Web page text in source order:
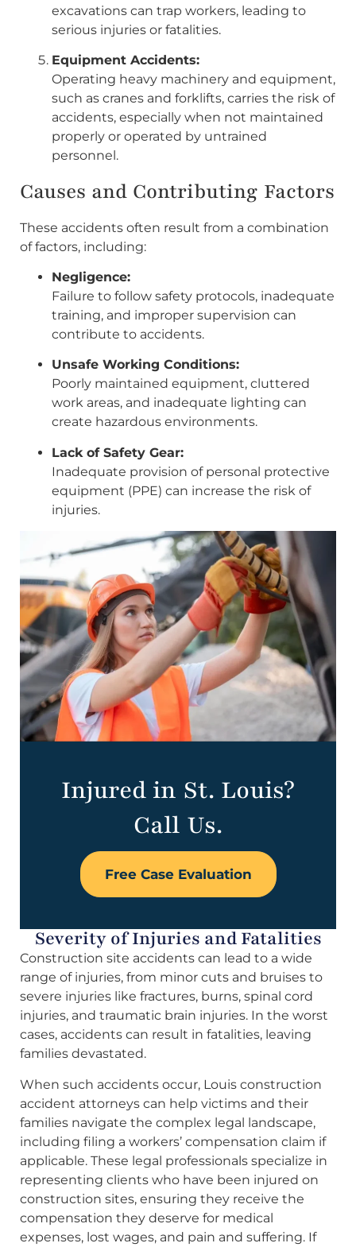
excavations can trap workers, leading to
serious injuries or fatalities.
Equipment Accidents:
Operating heavy machinery and equipment,
such as cranes and forklifts, carries the risk of
accidents, especially when not maintained
properly or operated by untrained
personnel.
Causes and Contributing Factors
These accidents often result from a combination
of factors, including:
Negligence:
Failure to follow safety protocols, inadequate
training, and improper supervision can
contribute to accidents.
Unsafe Working Conditions:
Poorly maintained equipment, cluttered
work areas, and inadequate lighting can
create hazardous environments.
Lack of Safety Gear:
Inadequate provision of personal protective
equipment (PPE) can increase the risk of
injuries.
Injured in St. Louis?
Call Us.
Free Case Evaluation
Severity of Injuries and Fatalities
Construction site accidents can lead to a wide
range of injuries, from minor cuts and bruises to
severe injuries like fractures, burns, spinal cord
injuries, and traumatic brain injuries. In the worst
cases, accidents can result in fatalities, leaving
families devastated.
When such accidents occur, Louis construction
accident attorneys can help victims and their
families navigate the complex legal landscape,
including filing a workers’ compensation claim if
applicable. These legal professionals specialize in
representing clients who have been injured on
construction sites, ensuring they receive the
compensation they deserve for medical
expenses, lost wages, and pain and suffering. If